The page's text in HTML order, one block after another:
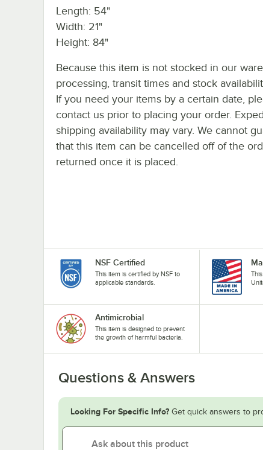
Length: 54"
Width: 21"
Height: 84"
Because this item is not stocked in our
processing, transit times and stock
If you need your items by a certain date,
contact us prior to placing your order.
shipping availability may vary. We cannot
that this item can be cancelled off of the
returned once it is placed.
NSF Certified
This item is certified by NSF to
applicable standards.
Antimicrobial
This item is designed to prevent
the growth of harmful bacteria.
Questions & Answers
Looking For Specific Info? Get quick answers to